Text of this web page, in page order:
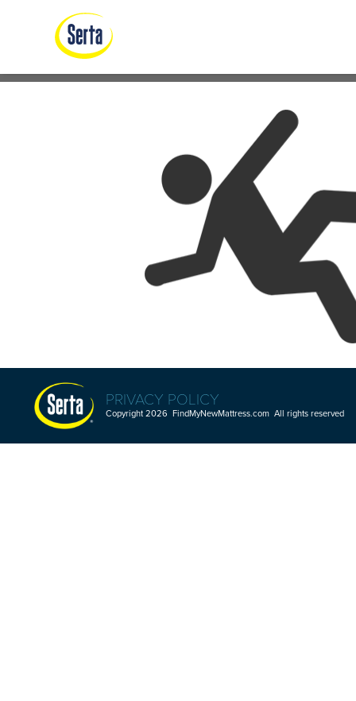
PRIVACY POLICY
Copyright 2026 FindMyNewMattress.com All rights reserved